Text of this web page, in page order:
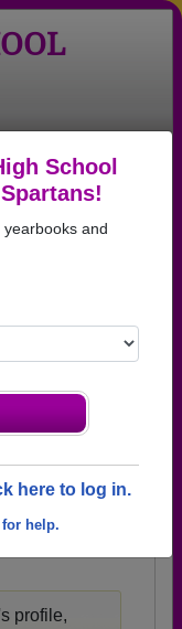
School
and
here to log in.
help.
Login
Class of 2001
School that
the class of
profile,